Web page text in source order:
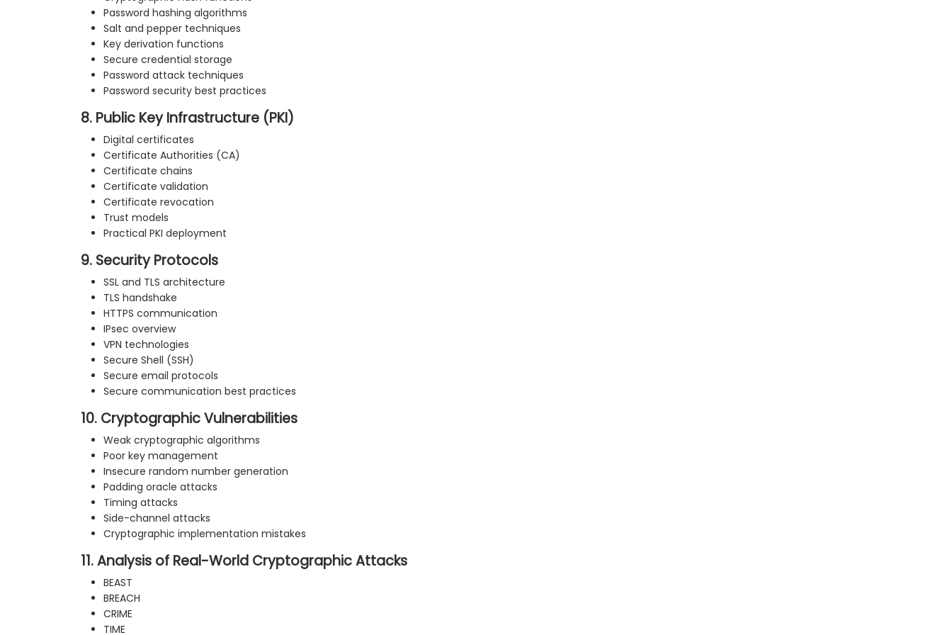
Password hashing algorithms
Salt and pepper techniques
Key derivation functions
Secure credential storage
Password attack techniques
Password security best practices
8. Public Key Infrastructure (PKI)
Digital certificates
Certificate Authorities (CA)
Certificate chains
Certificate validation
Certificate revocation
Trust models
Practical PKI deployment
9. Security Protocols
SSL and TLS architecture
TLS handshake
HTTPS communication
IPsec overview
VPN technologies
Secure Shell (SSH)
Secure email protocols
Secure communication best practices
10. Cryptographic Vulnerabilities
Weak cryptographic algorithms
Poor key management
Insecure random number generation
Padding oracle attacks
Timing attacks
Side-channel attacks
Cryptographic implementation mistakes
11. Analysis of Real-World Cryptographic Attacks
BEAST
BREACH
CRIME
TIME